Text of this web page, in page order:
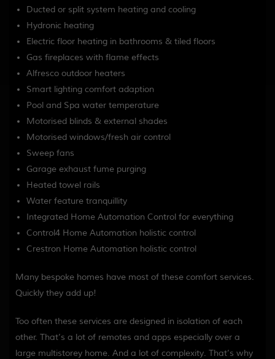
Ducted or split system heating and cooling
Hydronic heating
Electric floor heating in bathrooms & tiled floors
Gas fireplaces with flame effects
Alfresco outdoor heaters
Smart lighting comfort adaption
Pool and Spa water temperature
Motorised blinds & external shades
Motorised windows/fresh air control
Sweep fans
Garage exhaust fume purging
Heated towel rails
Water feature tranquillity
Integrated Home Automation Control for everything
Control4 Home Automation holistic control
Crestron Home Automation holistic control
Many bespoke homes have most of these comfort services.
Quickly they add up!
Too often these services are designed in isolation of each
other. That’s a lot of remotes and apps especially over a
large multistorey home. And a lot of complexity. That’s why